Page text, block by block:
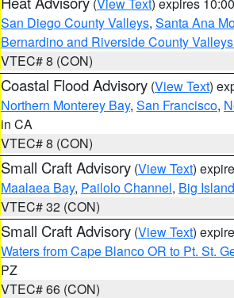
San Diego County Valleys, Santa Ana
Bernardino and Riverside County
VTEC# 8 (CON)
Coastal Flood Advisory (View Text)
Northern Monterey Bay, San Francisco,
in CA
VTEC# 8 (CON)
Small Craft Advisory (View Text)
Maalaea Bay, Pailolo Channel, Big
VTEC# 32 (CON)
Small Craft Advisory (View Text)
Waters from Cape Blanco OR to Pt. St.
PZ
VTEC# 66 (CON)